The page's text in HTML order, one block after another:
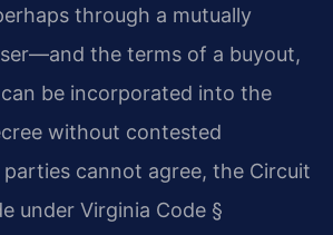
through a mutually
the terms of a buyout,
be incorporated into the
without contested
cannot agree, the Circuit
under Virginia Code §